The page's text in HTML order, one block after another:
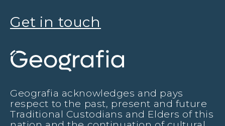
Get in touch
Geografia acknowledges and pays
respect to the past, present and future
Traditional Custodians and Elders of this